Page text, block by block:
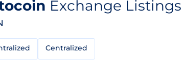
Exchange Listings
Centralized